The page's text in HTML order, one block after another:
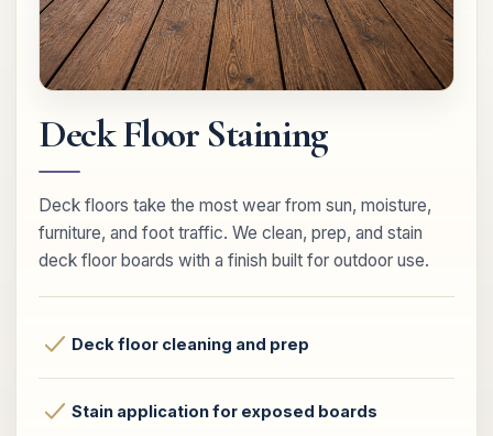
Deck Floor Staining
Deck floors take the most wear from sun, moisture,
furniture, and foot traffic. We clean, prep, and stain
deck floor boards with a finish built for outdoor use.
Deck floor cleaning and prep
Stain application for exposed boards